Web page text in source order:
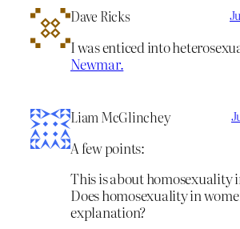
Dave Ricks
I was enticed into
Newmar.
Liam McGlinchey
A few points:
This is about homosexuality
Does homosexuality in
explanation?